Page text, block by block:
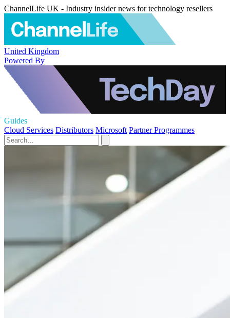
ChannelLife UK - Industry insider news for technology resellers
United Kingdom
Powered By
Guides
Cloud Services Distributors Microsoft Partner Programmes